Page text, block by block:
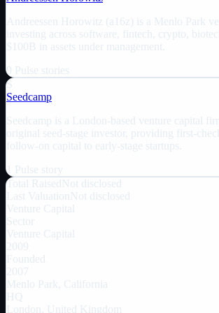
Andreessen Horowitz (a16z) is a Menlo Park
investing across software, fintech, crypto,
$100B in assets under management.
9 Pulse stories
S
Seedcamp
Seedcamp is a London-based venture capital
original seed-stage investor, providing first-
follow-on capital to early-stage startups.
1
Pulse story
Total Raised Not disclosed
Last Valuation
Not disclosed
Venture Capital
Sector
Venture Capital
2009
Founded
2007
Menlo Park, California
HQ
London, United Kingdom